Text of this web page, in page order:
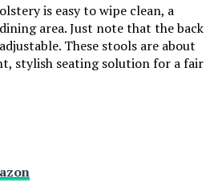
Stools
is easy to wipe clean, a
area. Just note that the back
These stools are about
stylish seating solution for a fair